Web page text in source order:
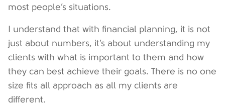
most people’s situations.
I understand that with financial planning, it is not
just about numbers, it’s about understanding my
clients with what is important to them and how
they can best achieve their goals. There is no one
size fits all approach as all my clients are
different.